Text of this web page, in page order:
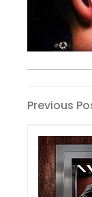
Post
Previous
Previous